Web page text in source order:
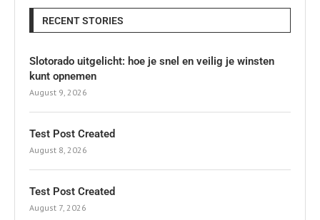
RECENT STORIES
Slotorado uitgelicht: hoe je snel en veilig je winsten
kunt opnemen
August 9, 2026
Test Post Created
August 8, 2026
Test Post Created
August 7, 2026